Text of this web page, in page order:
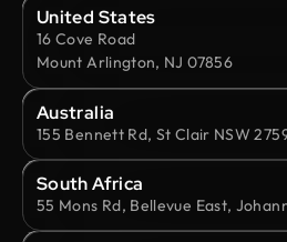
United States
16 Cove Road
Mount Arlington, NJ 07856
Australia
155 Bennett Rd, St Clair NSW
South Africa
55 Mons Rd, Bellevue East,